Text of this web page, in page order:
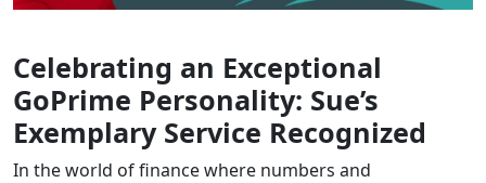
Celebrating an Exceptional
GoPrime Personality: Sue’s
Exemplary Service Recognized
In the world of finance where numbers and